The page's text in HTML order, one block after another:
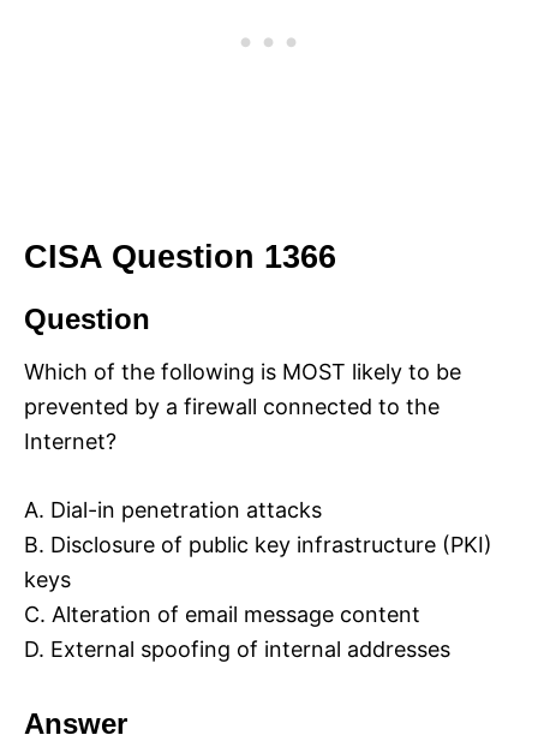
CISA Question 1366
Question
Which of the following is MOST likely to be
prevented by a firewall connected to the
Internet?
A. Dial-in penetration attacks
B. Disclosure of public key infrastructure (PKI)
keys
C. Alteration of email message content
D. External spoofing of internal addresses
Answer